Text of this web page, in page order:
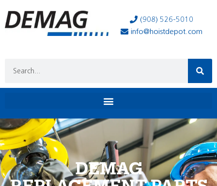
(908) 526-5010
info@hoistdepot.com
DEMAG